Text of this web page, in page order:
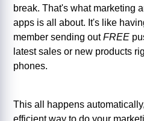
break. That's what marketing
apps is all about. It's like
member sending outFREE
latest sales or new products
phones.
This all happens